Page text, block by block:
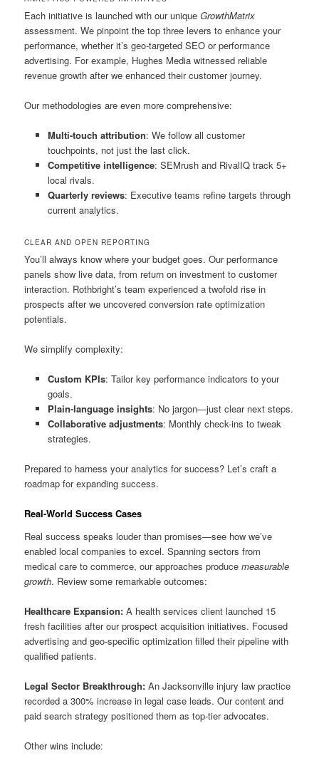
Each initiative is launched with our uniqueGrowthMatrix
assessment. We pinpoint the top three levers to enhance your
performance, whether it’s geo-targeted SEO or performance
advertising. For example, Hughes Media witnessed reliable
revenue growth after we enhanced their customer journey.
Our methodologies are even more comprehensive:
Multi-touch attribution: We follow all customer
touchpoints, not just the last click.
Competitive intelligence: SEMrush and RivalIQ track 5+
local rivals.
Quarterly reviews: Executive teams refine targets through
current analytics.
CLEAR AND OPEN REPORTING
You’ll always know where your budget goes. Our performance
panels show live data, from return on investment to customer
interaction. Rothbright’s team experienced a twofold rise in
prospects after we uncovered conversion rate optimization
potentials.
We simplify complexity:
Custom KPIs: Tailor key performance indicators to your
goals.
Plain-language insights: No jargon—just clear next steps.
Collaborative adjustments: Monthly check-ins to tweak
strategies.
Prepared to harness your analytics for success? Let’s craft a
roadmap for expanding success.
Real-World Success Cases
Real success speaks louder than promises—see how we’ve
enabled local companies to excel. Spanning sectors from
medical care to commerce, our approaches producemeasurable
growth. Review some remarkable outcomes:
Healthcare Expansion: A health services client launched 15
fresh facilities after our prospect acquisition initiatives. Focused
advertising and geo-specific optimization filled their pipeline with
qualified patients.
Legal Sector Breakthrough: An Jacksonville injury law practice
recorded a 300% increase in legal case leads. Our content and
paid search strategy positioned them as top-tier advocates.
Other wins include: